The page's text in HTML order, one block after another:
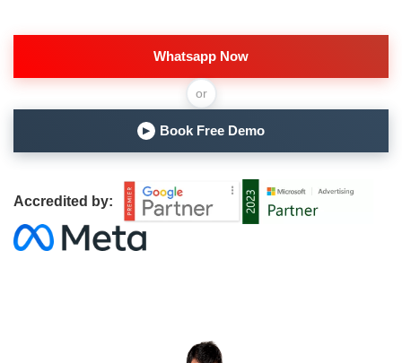
Whatsapp Now
or
▶ Book Free Demo
Accredited by: